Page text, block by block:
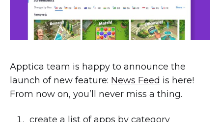
Apptica team is happy to announce the
launch of new feature: News Feed is here!
From now on, you’ll never miss a thing.
create a list of apps by category